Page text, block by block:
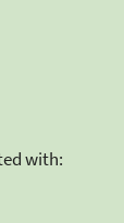
with: